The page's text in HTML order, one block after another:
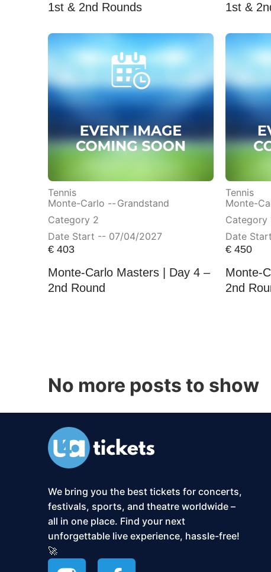
1st & 2nd Rounds
1st &
Tennis
Monte-Carlo -- Grandstand
Category 2
Date Start -- 07/04/2027
€403
Monte-Carlo Masters | Day 4 –
2nd Round
Tennis
Monte-
Category
Date
€ 450
Monte-
2nd
No more posts to show
We bring you the best tickets for concerts,
festivals, sports, and theatre worldwide –
all in one place. Find your next
unforgettable live experience, hassle-free!
🚀